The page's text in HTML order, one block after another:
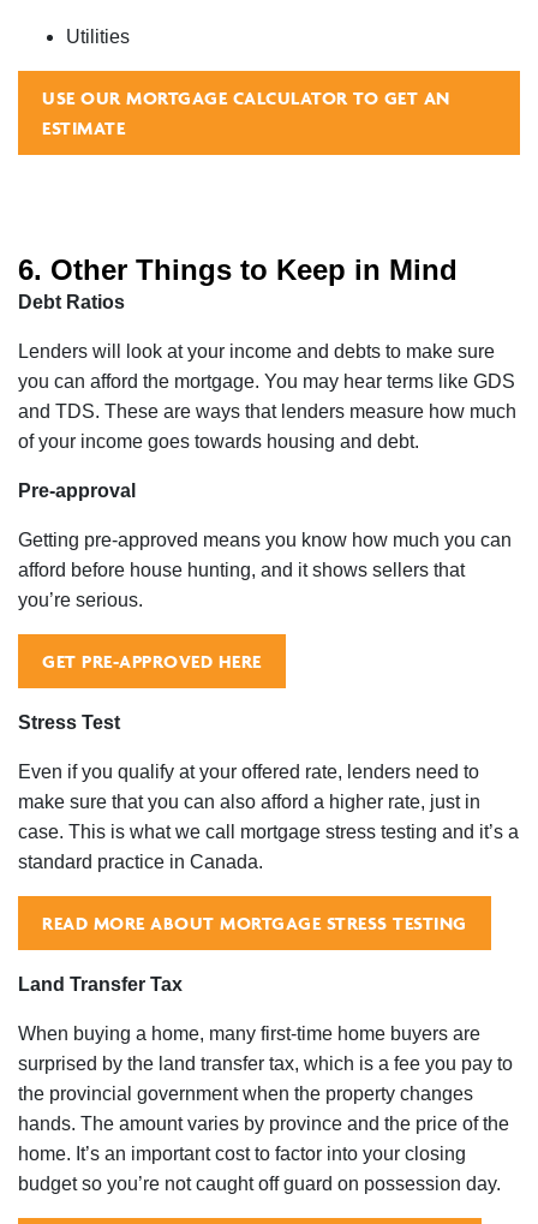
Utilities
USE OUR MORTGAGE CALCULATOR TO GET AN
ESTIMATE
6. Other Things to Keep in Mind
Debt Ratios
Lenders will look at your income and debts to make sure
you can afford the mortgage. You may hear terms like GDS
and TDS. These are ways that lenders measure how much
of your income goes towards housing and debt.
Pre-approval
Getting pre-approved means you know how much you can
afford before house hunting, and it shows sellers that
you’re serious.
GET PRE-APPROVED HERE
Stress Test
Even if you qualify at your offered rate, lenders need to
make sure that you can also afford a higher rate, just in
case. This is what we call mortgage stress testing and it’s a
standard practice in Canada.
READ MORE ABOUT MORTGAGE STRESS TESTING
Land Transfer Tax
When buying a home, many first-time home buyers are
surprised by the land transfer tax, which is a fee you pay to
the provincial government when the property changes
hands. The amount varies by province and the price of the
home. It’s an important cost to factor into your closing
budget so you’re not caught off guard on possession day.